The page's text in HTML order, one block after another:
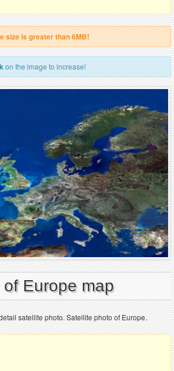
size is greater than 6MB!
on the image to increase!
of Europe map
satellite photo. Satellite photo of Europe.